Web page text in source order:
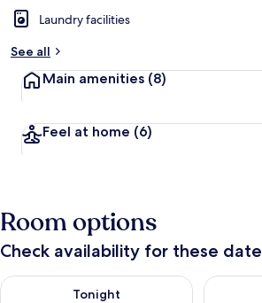
Laundry facilities
See all
Main amenities (8)
Feel at home (6)
Room options
Check availability for these
Tonight
Check availability for tonight Aug 9 - Aug
Check